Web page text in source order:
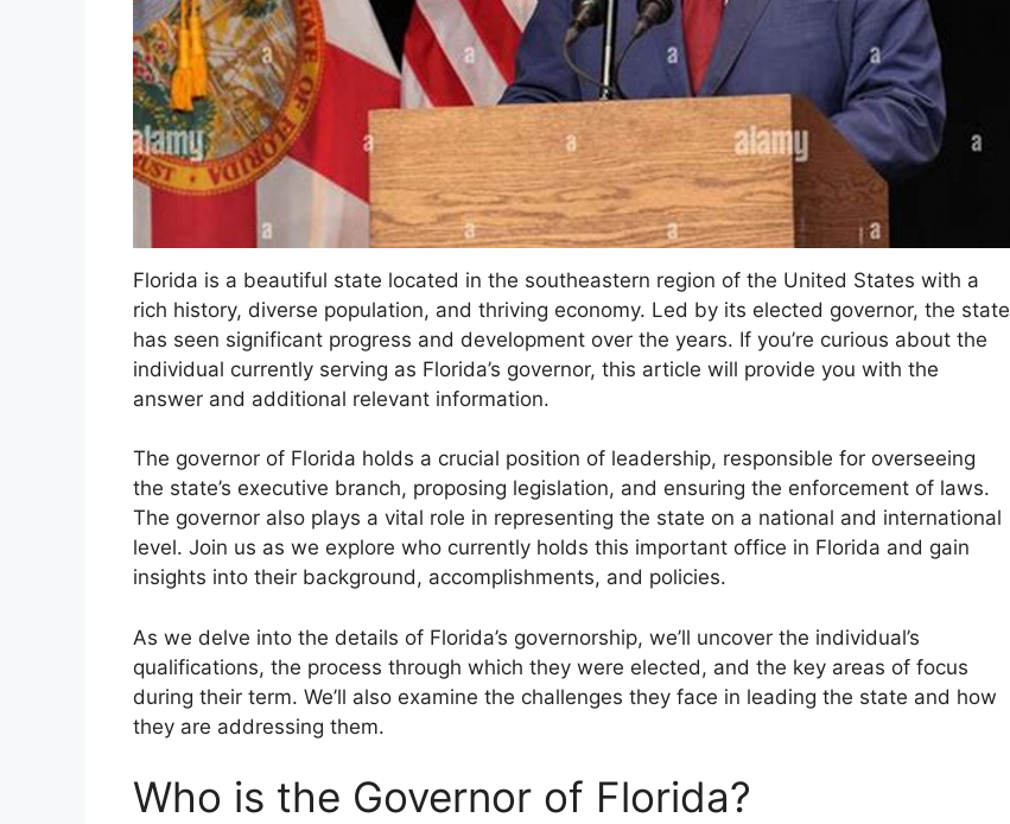
Florida is a beautiful state located in the southeastern region of the United States with a
rich history, diverse population, and thriving economy. Led by its elected governor, the state
has seen significant progress and development over the years. If you’re curious about the
individual currently serving as Florida’s governor, this article will provide you with the
answer and additional relevant information.
The governor of Florida holds a crucial position of leadership, responsible for overseeing
the state’s executive branch, proposing legislation, and ensuring the enforcement of laws.
The governor also plays a vital role in representing the state on a national and international
level. Join us as we explore who currently holds this important office in Florida and gain
insights into their background, accomplishments, and policies.
As we delve into the details of Florida’s governorship, we’ll uncover the individual’s
qualifications, the process through which they were elected, and the key areas of focus
during their term. We’ll also examine the challenges they face in leading the state and how
they are addressing them.
Who is the Governor of Florida?